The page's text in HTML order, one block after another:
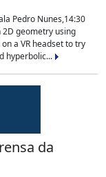
Pedro Nunes,14:30
geometry using
a VR headset to try
hyperbolic...
da